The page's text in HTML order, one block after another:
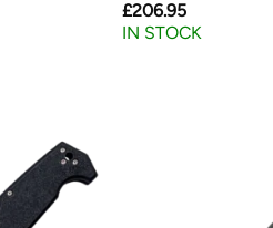
£206.95
IN STOCK